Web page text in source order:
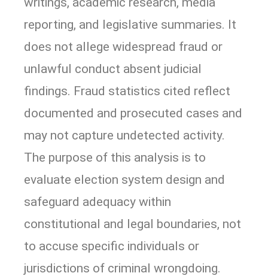
reporting, and legislative summaries. It
does not allege widespread fraud or
unlawful conduct absent judicial
findings. Fraud statistics cited reflect
documented and prosecuted cases and
may not capture undetected activity.
The purpose of this analysis is to
evaluate election system design and
safeguard adequacy within
constitutional and legal boundaries, not
to accuse specific individuals or
jurisdictions of criminal wrongdoing.